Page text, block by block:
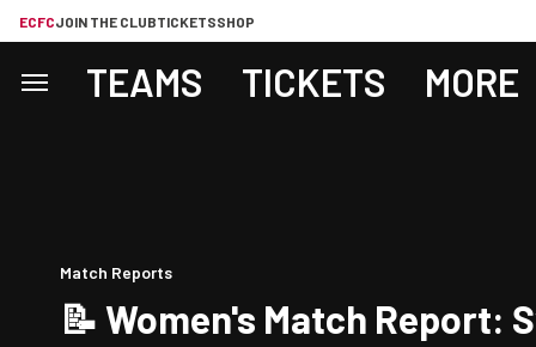
ECFCJOIN THE CLUBTICKETSSHOP
TEAMS TICKETS MORE
Match Reports
📝 Women's Match Report: